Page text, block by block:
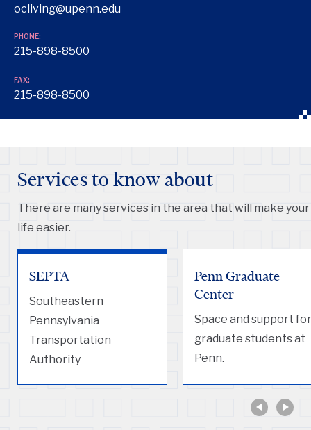
ocliving@upenn.edu
PHONE:
215-898-8500
FAX:
215-898-8500
Services to know about
There are many services in the area that will make your
life easier.
SEPTA
Southeastern
Pennsylvania
Transportation
Authority
Penn Graduate
Center
Space and support for
graduate students at
Penn.